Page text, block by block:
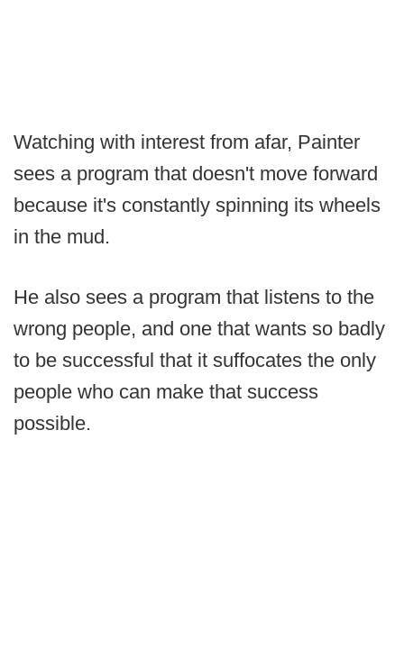
Watching with interest from afar, Painter
sees a program that doesn't move forward
because it's constantly spinning its wheels
in the mud.
He also sees a program that listens to the
wrong people, and one that wants so badly
to be successful that it suffocates the only
people who can make that success
possible.